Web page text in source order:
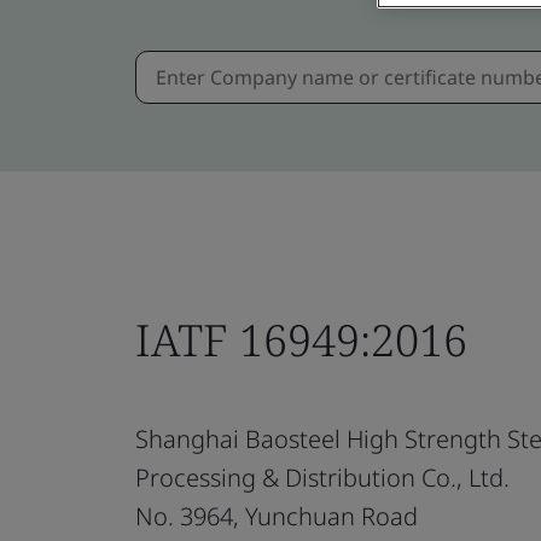
IATF 16949:2016
Shanghai Baosteel High Strength
Processing & Distribution Co., Ltd.
No. 3964, Yunchuan Road